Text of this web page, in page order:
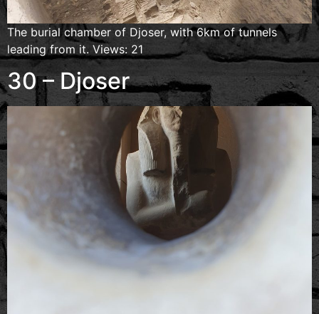
The burial chamber of Djoser, with 6km of tunnels
leading from it. Views: 21
30 – Djoser